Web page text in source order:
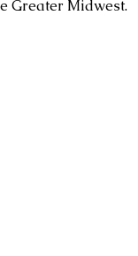
Greater Midwest.